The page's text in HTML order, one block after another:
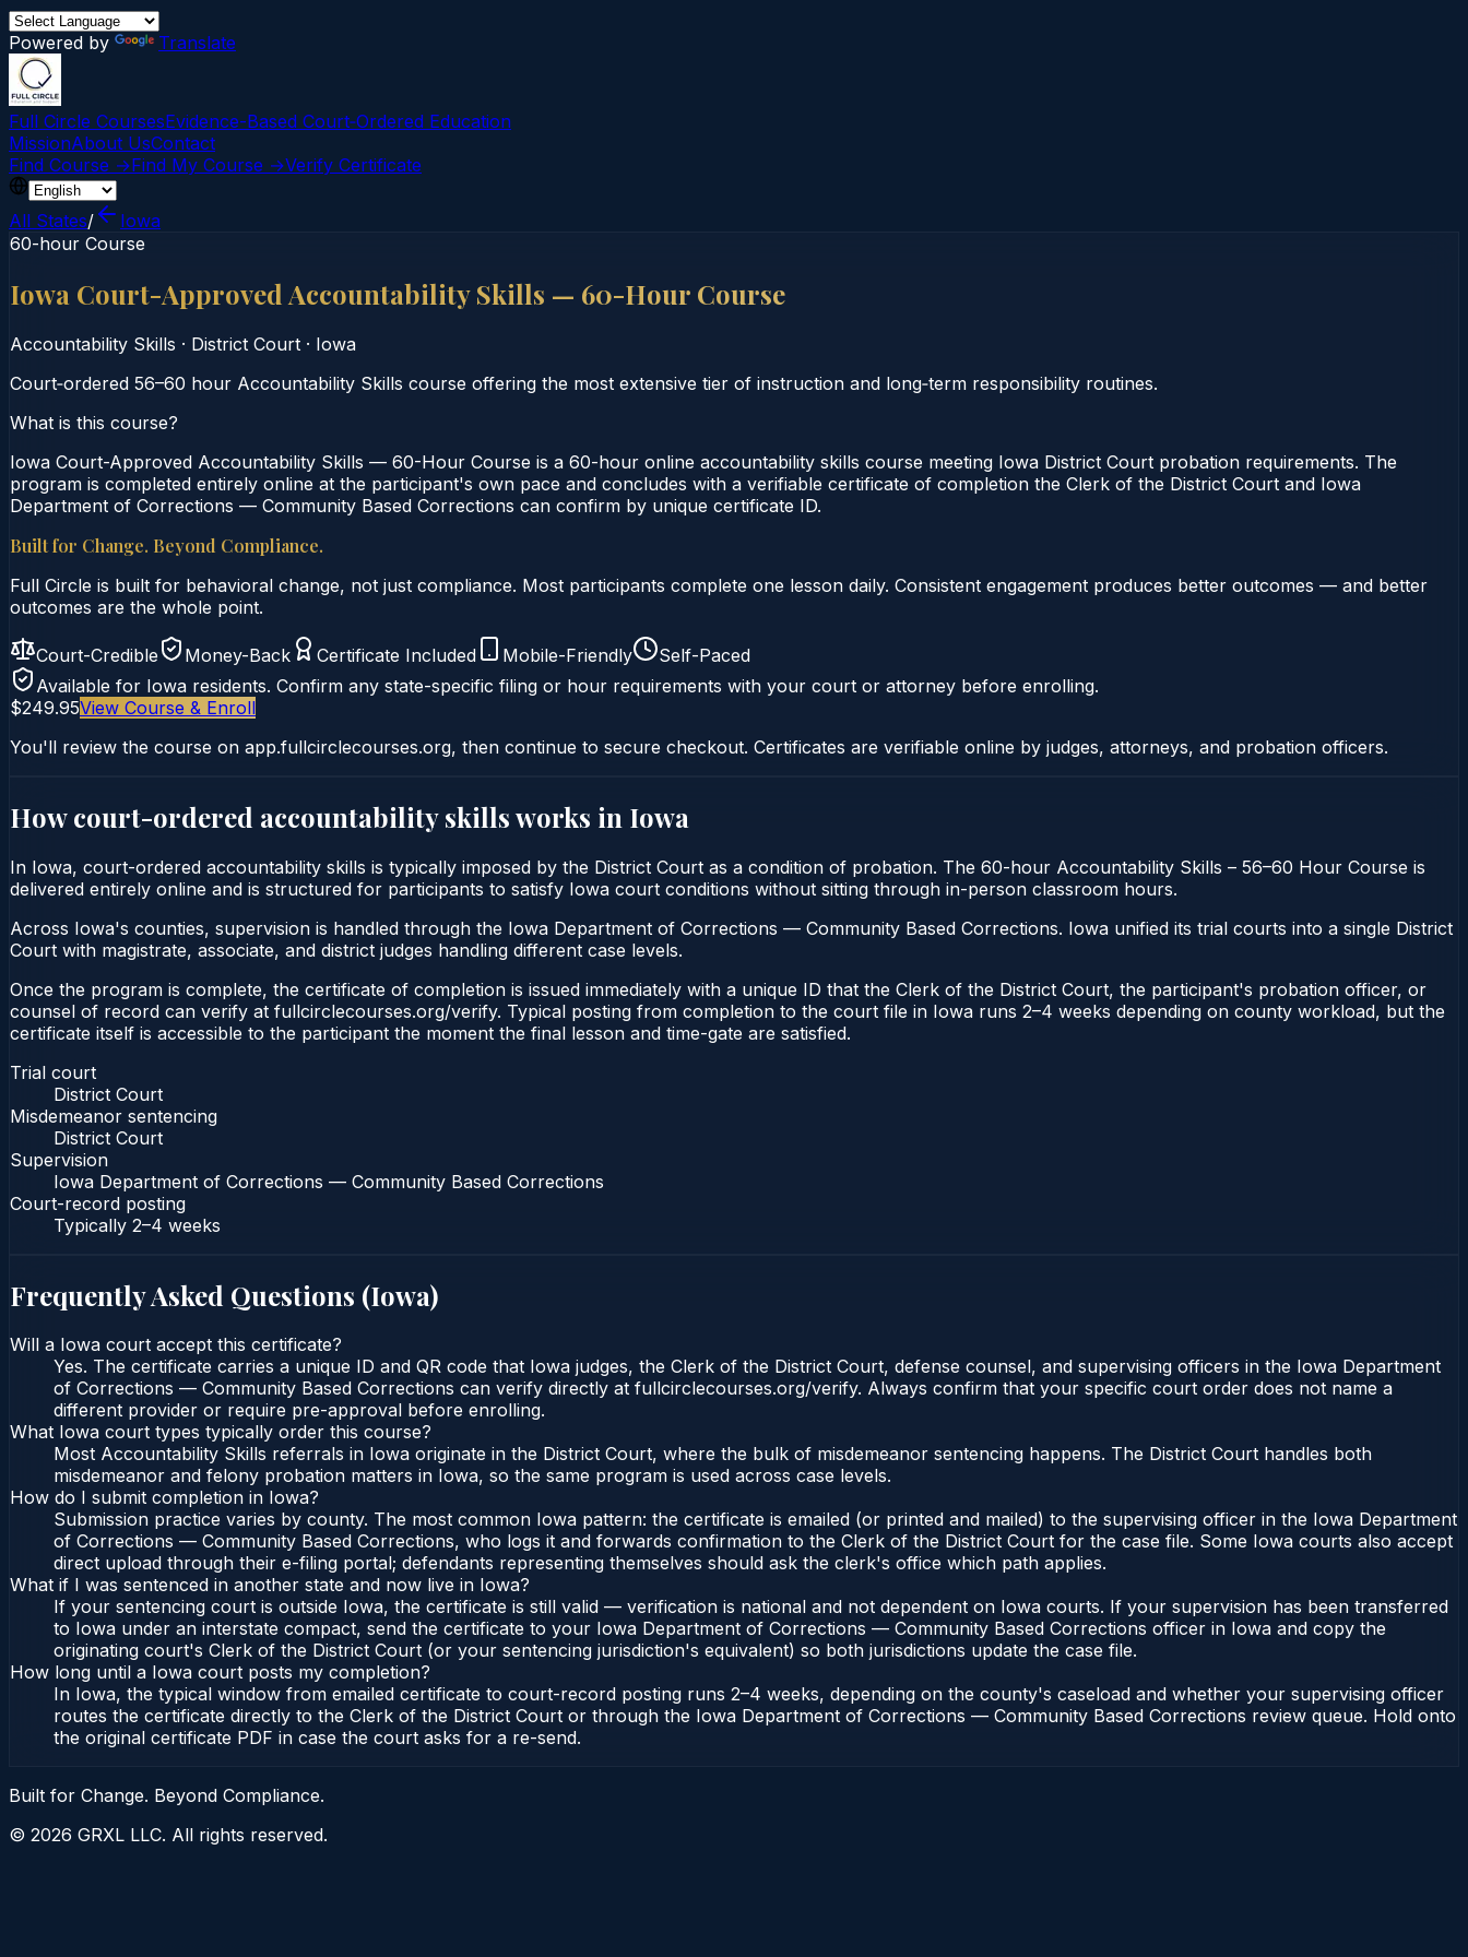
Powered by Translate
Full Circle CoursesEvidence-Based Court‑Ordered Education
MissionAbout UsContact
Find Course →Find My Course →Verify Certificate
All States/
Iowa
60-hour Course
Iowa Court-Approved Accountability Skills — 60-Hour Course
Accountability Skills · District Court · Iowa
Court‑ordered 56–60 hour Accountability Skills course offering the most extensive tier of instruction and long‑term responsibility routines.
What is this course?
Iowa Court-Approved Accountability Skills — 60-Hour Course is a 60-hour online accountability skills course meeting Iowa District Court probation requirements. The
program is completed entirely online at the participant's own pace and concludes with a verifiable certificate of completion the Clerk of the District Court and Iowa
Department of Corrections — Community Based Corrections can confirm by unique certificate ID.
Built for Change. Beyond Compliance.
Full Circle is built for behavioral change, not just compliance. Most participants complete one lesson daily. Consistent engagement produces better outcomes — and better
outcomes are the whole point.
Court-Credible Money-Back Certificate Included Mobile-Friendly
Self-Paced
Available for Iowa residents. Confirm any state-specific filing or hour requirements with your court or attorney before enrolling.
$249.95View Course & Enroll
You'll review the course on app.fullcirclecourses.org, then continue to secure checkout. Certificates are verifiable online by judges, attorneys, and probation officers.
How court-ordered accountability skillsworks in Iowa
In Iowa, court-ordered accountability skills is typically imposed by the District Court as a condition of probation. The 60-hour Accountability Skills – 56–60 Hour Course is
delivered entirely online and is structured for participants to satisfy Iowa court conditions without sitting through in-person classroom hours.
Across Iowa's counties, supervision is handled through the Iowa Department of Corrections — Community Based Corrections. Iowa unified its trial courts into a single District
Court with magistrate, associate, and district judges handling different case levels.
Once the program is complete, the certificate of completion is issued immediately with a unique ID that the Clerk of the District Court, the participant's probation officer, or
counsel of record can verify at fullcirclecourses.org/verify. Typical posting from completion to the court file in Iowa runs 2–4 weeks depending on county workload, but the
certificate itself is accessible to the participant the moment the final lesson and time-gate are satisfied.
Trial court
District Court
Misdemeanor sentencing
District Court
Supervision
Iowa Department of Corrections — Community Based Corrections
Court-record posting
Typically 2–4 weeks
Frequently Asked Questions (Iowa)
Will a Iowa court accept this certificate?
Yes. The certificate carries a unique ID and QR code that Iowa judges, the Clerk of the District Court, defense counsel, and supervising officers in the Iowa Department
of Corrections — Community Based Corrections can verify directly at fullcirclecourses.org/verify. Always confirm that your specific court order does not name a
different provider or require pre-approval before enrolling.
What Iowa court types typically order this course?
Most Accountability Skills referrals in Iowa originate in the District Court, where the bulk of misdemeanor sentencing happens. The District Court handles both
misdemeanor and felony probation matters in Iowa, so the same program is used across case levels.
How do I submit completion in Iowa?
Submission practice varies by county. The most common Iowa pattern: the certificate is emailed (or printed and mailed) to the supervising officer in the Iowa Department
of Corrections — Community Based Corrections, who logs it and forwards confirmation to the Clerk of the District Court for the case file. Some Iowa courts also accept
direct upload through their e-filing portal; defendants representing themselves should ask the clerk's office which path applies.
What if I was sentenced in another state and now live in Iowa?
If your sentencing court is outside Iowa, the certificate is still valid — verification is national and not dependent on Iowa courts. If your supervision has been transferred
to Iowa under an interstate compact, send the certificate to your Iowa Department of Corrections — Community Based Corrections officer in Iowa and copy the
originating court's Clerk of the District Court (or your sentencing jurisdiction's equivalent) so both jurisdictions update the case file.
How long until a Iowa court posts my completion?
In Iowa, the typical window from emailed certificate to court-record posting runs 2–4 weeks, depending on the county's caseload and whether your supervising officer
routes the certificate directly to the Clerk of the District Court or through the Iowa Department of Corrections — Community Based Corrections review queue. Hold onto
the original certificate PDF in case the court asks for a re-send.
Built for Change. Beyond Compliance.
© 2026 GRXL LLC. All rights reserved.